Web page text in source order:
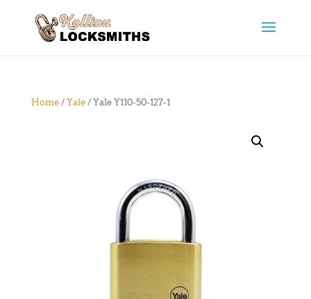
Home/ Yale/ Yale Y110-50-127-1